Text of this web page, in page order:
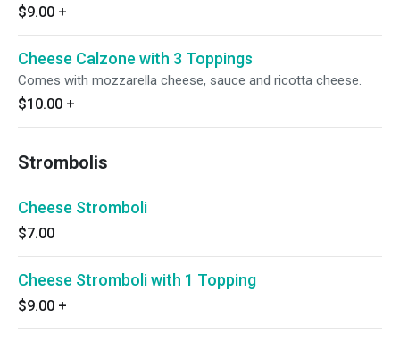
$9.00 +
Cheese Calzone with 3 Toppings
Comes with mozzarella cheese, sauce and ricotta cheese.
$10.00 +
Strombolis
Cheese Stromboli
$7.00
Cheese Stromboli with 1 Topping
$9.00 +